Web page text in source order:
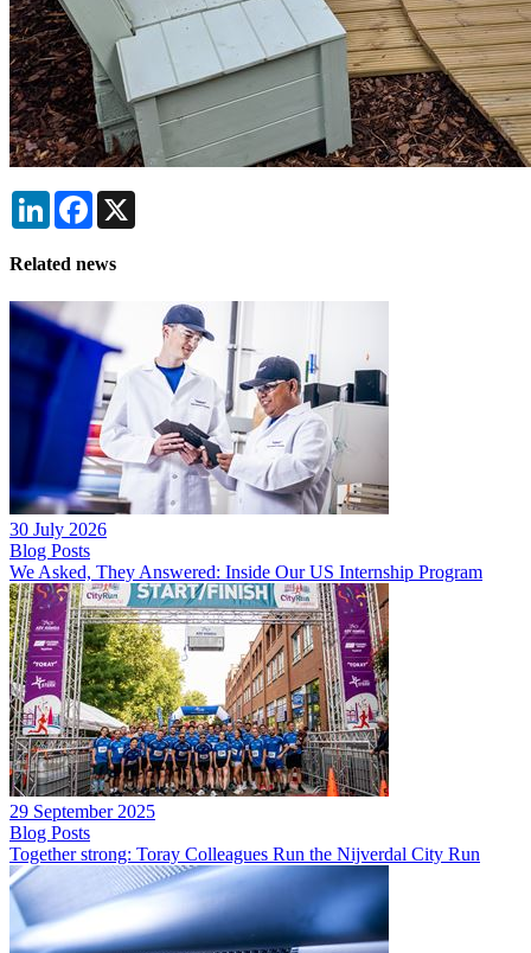
LinkedInFacebook
Related news
30 July 2026
Blog Posts
We Asked, They Answered: Inside Our US Internship Program
29 September 2025
Blog Posts
Together strong: Toray Colleagues Run the Nijverdal City Run